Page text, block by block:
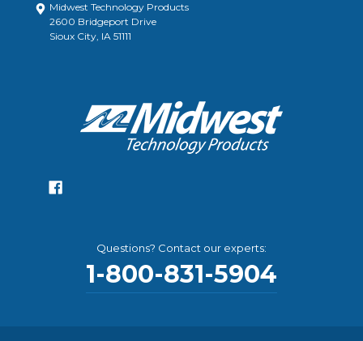
Midwest Technology Products
2600 Bridgeport Drive
Sioux City, IA 51111
Questions? Contact our experts:
1-800-831-5904